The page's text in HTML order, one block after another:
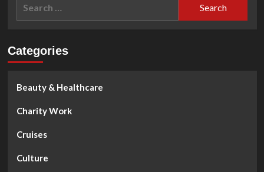
Categories
Beauty & Healthcare
Charity Work
Cruises
Culture